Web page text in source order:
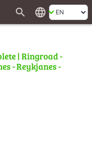
search language
| Ringroad -
- Reykjanes -